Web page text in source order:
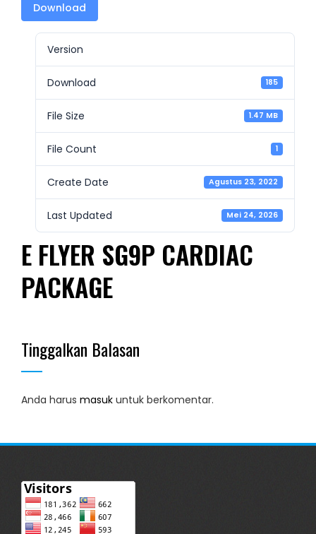
Download
Version
Download 185
File Size 1.47 MB
File Count 1
Create Date Agustus 23, 2022
Last Updated Mei 24, 2026
E FLYER SG9P CARDIAC
PACKAGE
Tinggalkan Balasan
Anda harus masuk untuk berkomentar.